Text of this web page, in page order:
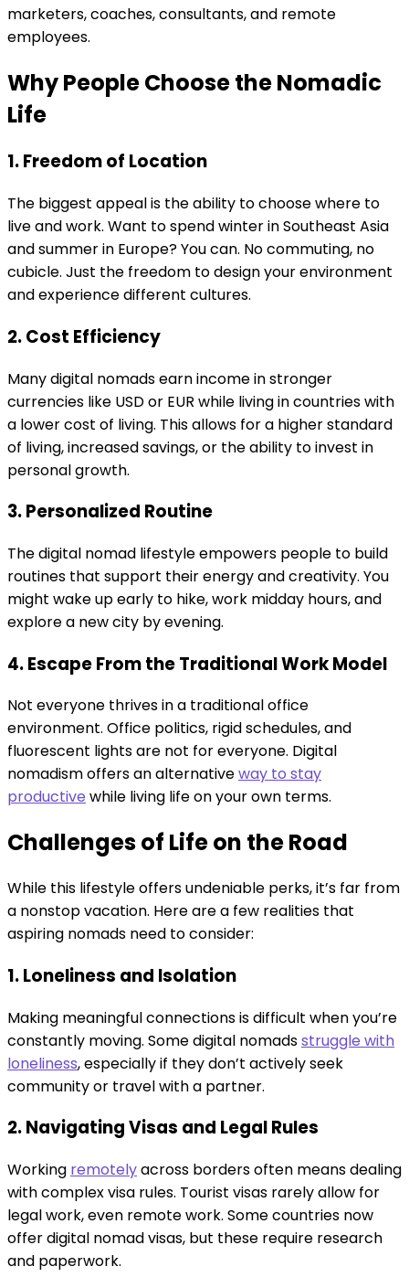
marketers, coaches, consultants, and remote
employees.
Why People Choose the Nomadic
Life
1. Freedom of Location
The biggest appeal is the ability to choose where to
live and work. Want to spend winter in Southeast Asia
and summer in Europe? You can. No commuting, no
cubicle. Just the freedom to design your environment
and experience different cultures.
2. Cost Efficiency
Many digital nomads earn income in stronger
currencies like USD or EUR while living in countries with
a lower cost of living. This allows for a higher standard
of living, increased savings, or the ability to invest in
personal growth.
3. Personalized Routine
The digital nomad lifestyle empowers people to build
routines that support their energy and creativity. You
might wake up early to hike, work midday hours, and
explore a new city by evening.
4. Escape From the Traditional Work Model
Not everyone thrives in a traditional office
environment. Office politics, rigid schedules, and
fluorescent lights are not for everyone. Digital
nomadism offers an alternativeway to stay
productive while living life on your own terms.
Challenges of Life on the Road
While this lifestyle offers undeniable perks, it’s far from
a nonstop vacation. Here are a few realities that
aspiring nomads need to consider:
1. Loneliness and Isolation
Making meaningful connections is difficult when you’re
constantly moving. Some digital nomadsstruggle with
loneliness, especially if they don’t actively seek
community or travel with a partner.
2. Navigating Visas and Legal Rules
Working remotelyacross borders often means dealing
with complex visa rules. Tourist visas rarely allow for
legal work, even remote work. Some countries now
offer digital nomad visas, but these require research
and paperwork.